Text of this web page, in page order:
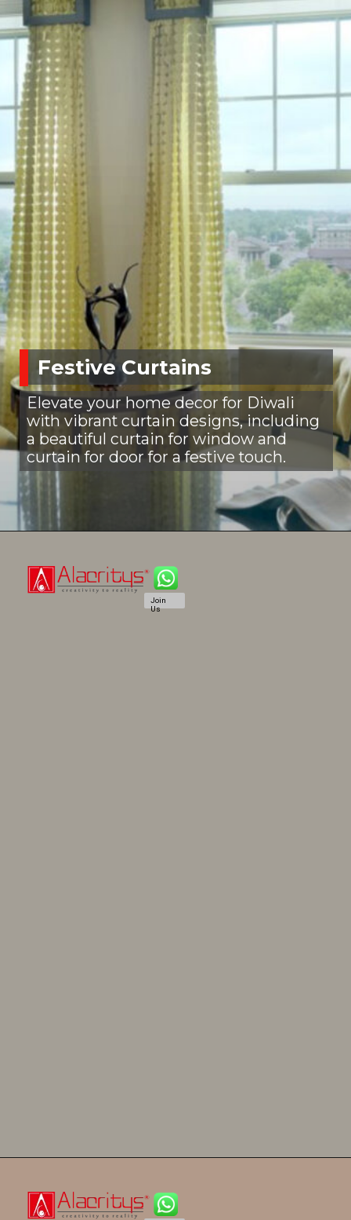
Festive Curtains
Elevate your home decor for Diwali
with vibrant curtain designs, including
a beautiful curtain for window and
curtain for door for a festive touch.
Join
Us